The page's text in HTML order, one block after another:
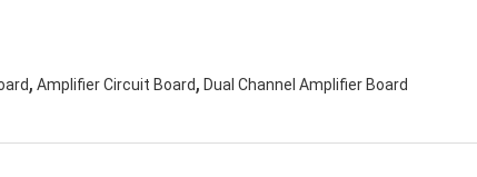
, Amplifier Circuit Board, Dual Channel Amplifier Board